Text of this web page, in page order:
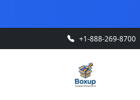
+1-888-269-8700